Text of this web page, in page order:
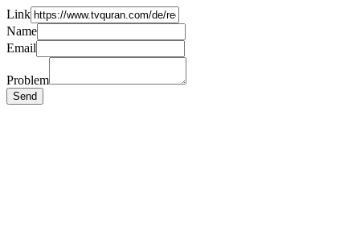
Link
Name
Email
Problem
Send